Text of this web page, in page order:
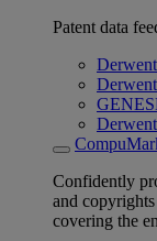
Patent data
Confidently
and
covering the